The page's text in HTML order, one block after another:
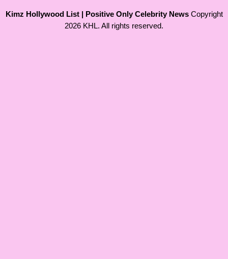
Kimz Hollywood List | Positive Only Celebrity NewsCopyright
2026 KHL. All rights reserved.